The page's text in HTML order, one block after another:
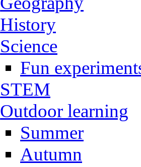
History
Science
Fun
STEM
Outdoor learning
Summer
Autumn